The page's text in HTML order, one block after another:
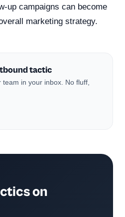
up campaigns can become
marketing strategy.
tactic
in your inbox. No fluff,
on